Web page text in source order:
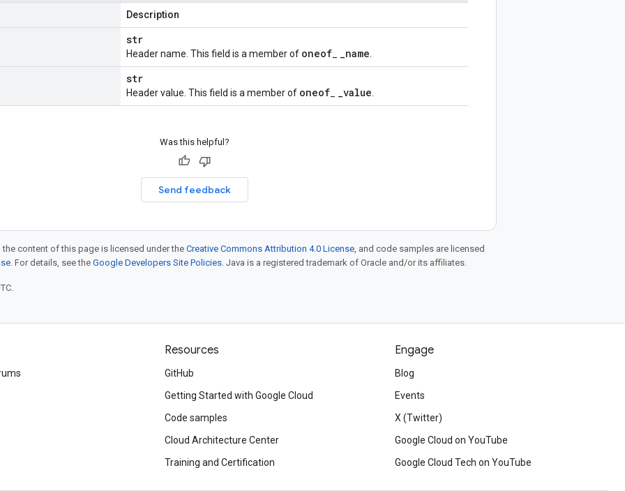
Description
str
Header name. This field is a member of oneof _name
str
Header value. This field is a member of oneof _value
Was this helpful?
Send feedback
content of this page is licensed under theCreative Commons Attribution 4.0 License, and code samples are licensed
. For details, see the Google Developers Site Policies. Java is a registered trademark of Oracle and/or its affiliates.
Resources
GitHub
Getting Started with Google Cloud
Code samples
Cloud Architecture Center
Training and Certification
Engage
Blog
Events
X (Twitter)
Google Cloud on YouTube
Google Cloud Tech on YouTube